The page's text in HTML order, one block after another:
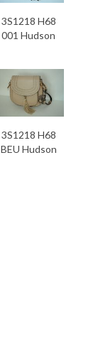
3S1218 H68
001 Hudson
3S1218 H68
BEU Hudson